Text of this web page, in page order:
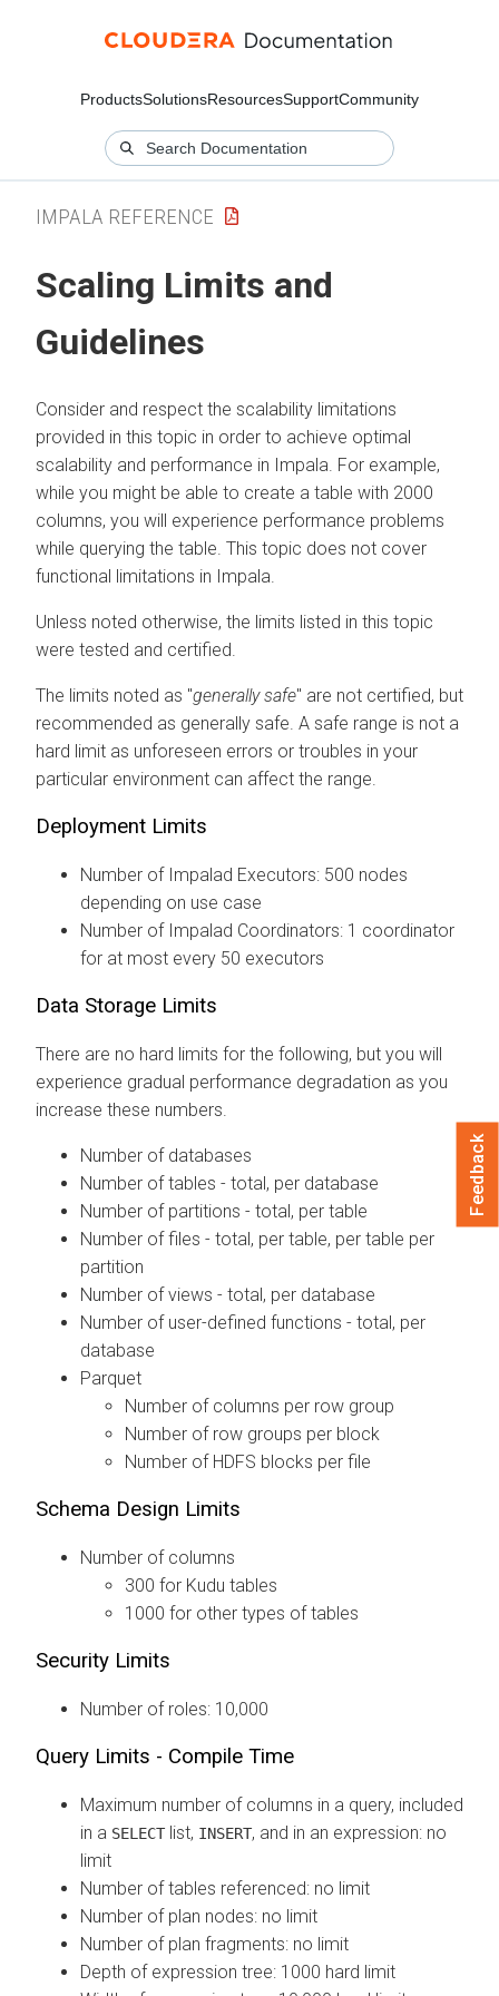
ProductsSolutionsResourcesSupportCommunity
IMPALA REFERENCE
Scaling Limits and
Guidelines
Consider and respect the scalability limitations
provided in this topic in order to achieve optimal
scalability and performance in Impala. For example,
while you might be able to create a table with 2000
columns, you will experience performance problems
while querying the table. This topic does not cover
functional limitations in Impala.
Unless noted otherwise, the limits listed in this topic
were tested and certified.
The limits noted as "generally safe" are not certified, but
recommended as generally safe. A safe range is not a
hard limit as unforeseen errors or troubles in your
particular environment can affect the range.
Deployment Limits
Number of Impalad Executors: 500 nodes
depending on use case
Number of Impalad Coordinators: 1 coordinator
for at most every 50 executors
Data Storage Limits
There are no hard limits for the following, but you will
experience gradual performance degradation as you
increase these numbers.
Number of databases
Number of tables - total, per database
Number of partitions - total, per table
Number of files - total, per table, per table per
partition
Number of views - total, per database
Number of user-defined functions - total, per
database
Parquet
Number of columns per row group
Number of row groups per block
Number of HDFS blocks per file
Schema Design Limits
Number of columns
300 for Kudu tables
1000 for other types of tables
Security Limits
Number of roles: 10,000
Query Limits - Compile Time
Maximum number of columns in a query, included
in a SELECT list, INSERT, and in an expression: no
limit
Number of tables referenced: no limit
Number of plan nodes: no limit
Number of plan fragments: no limit
Depth of expression tree: 1000 hard limit
Feedback